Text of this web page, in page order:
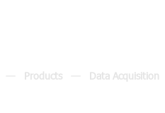
Products Data Acquisition